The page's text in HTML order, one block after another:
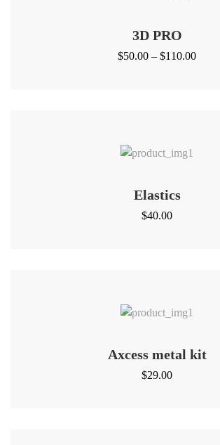
3D PRO
$50.00 – $110.00Price
Elastics
$40.00
Axcess metal kit
$29.00